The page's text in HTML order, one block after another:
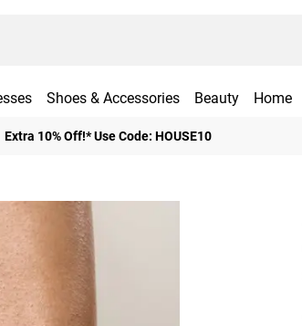
Shoes & Accessories Beauty Home
Extra 10% Off!* Use Code: HOUSE10